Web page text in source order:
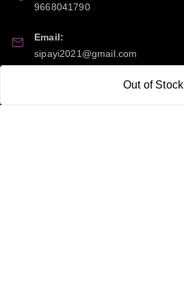
Out of Stock
9668041790
Email:
sipayi2021@gmail.com